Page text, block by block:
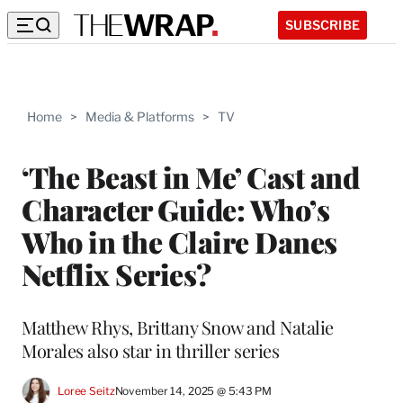
SUBSCRIBE
Home > Media & Platforms > TV
‘The Beast in Me’ Cast and
Character Guide: Who’s
Who in the Claire Danes
Netflix Series?
Matthew Rhys, Brittany Snow and Natalie
Morales also star in thriller series
Loree SeitzNovember 14, 2025 @ 5:43 PM